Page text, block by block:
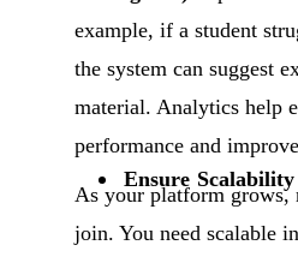
example, if a student
the system can suggest
material. Analytics help
performance and
Ensure
As your platform grows,
join. You need scalable